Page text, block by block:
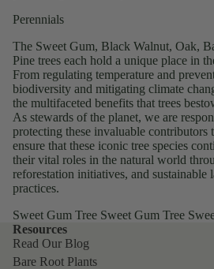
Perennials
The Sweet Gum, Black Walnut, Oak,
Pine trees each hold a unique place in
From regulating temperature and
biodiversity and mitigating climate
the multifaceted benefits that trees
As stewards of the planet, we are
protecting these invaluable contributors
ensure that these iconic tree species
their vital roles in the natural world
reforestation initiatives, and sustainable
practices.
Sweet Gum Tree Sweet Gum Tree
Resources
Read Our Blog
Bare Root Plants